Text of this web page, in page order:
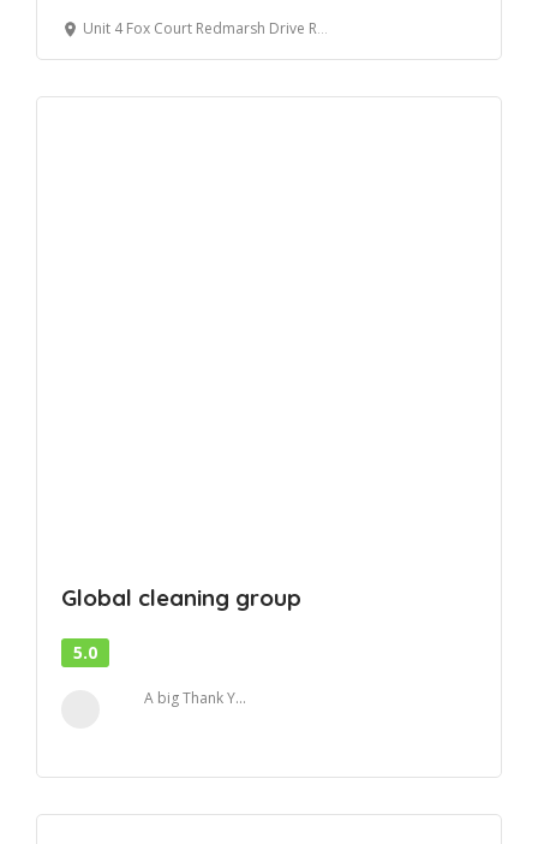
Unit 4 Fox Court Redmarsh Drive Redmarsh Indutrial Estate Thornton-Cleveleys FY5 4GW, UK
Global cleaning group
5.0
A big Thank Y...